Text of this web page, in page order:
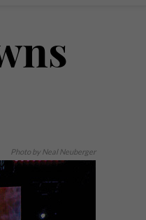
Photo by Neal Neuberger